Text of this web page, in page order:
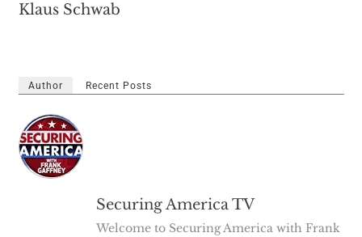
Klaus Schwab
Author Recent Posts
Securing America TV
Welcome to Securing America with Frank